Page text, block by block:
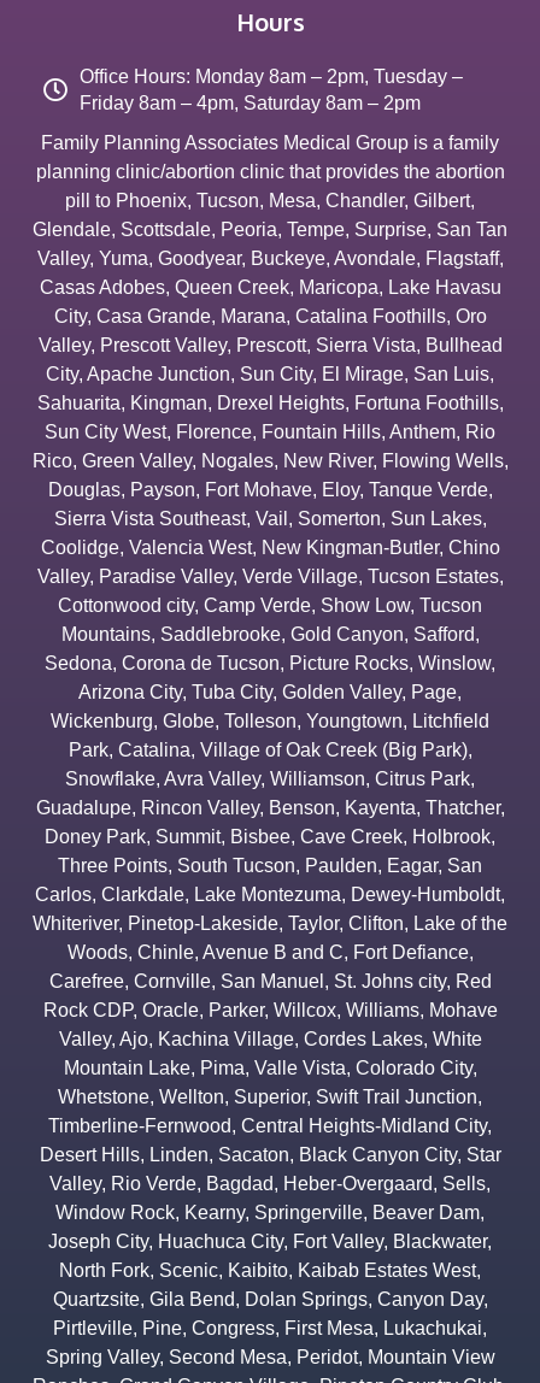
Hours
Office Hours: Monday 8am – 2pm, Tuesday –
Friday 8am – 4pm, Saturday 8am – 2pm
Family Planning Associates Medical Group is a family
planning clinic/abortion clinic that provides the abortion
pill to Phoenix, Tucson, Mesa, Chandler, Gilbert,
Glendale, Scottsdale, Peoria, Tempe, Surprise, San Tan
Valley, Yuma, Goodyear, Buckeye, Avondale, Flagstaff,
Casas Adobes, Queen Creek, Maricopa, Lake Havasu
City, Casa Grande, Marana, Catalina Foothills, Oro
Valley, Prescott Valley, Prescott, Sierra Vista, Bullhead
City, Apache Junction, Sun City, El Mirage, San Luis,
Sahuarita, Kingman, Drexel Heights, Fortuna Foothills,
Sun City West, Florence, Fountain Hills, Anthem, Rio
Rico, Green Valley, Nogales, New River, Flowing Wells,
Douglas, Payson, Fort Mohave, Eloy, Tanque Verde,
Sierra Vista Southeast, Vail , Somerton, Sun Lakes,
Coolidge, Valencia West, New Kingman-Butler, Chino
Valley, Paradise Valley, Verde Village, Tucson Estates,
Cottonwood city, Camp Verde, Show Low, Tucson
Mountains, Saddlebrooke, Gold Canyon, Safford,
Sedona, Corona de Tucson, Picture Rocks, Winslow,
Arizona City, Tuba City, Golden Valley, Page,
Wickenburg, Globe, Tolleson, Youngtown, Litchfield
Park, Catalina, Village of Oak Creek (Big Park),
Snowflake, Avra Valley, Williamson, Citrus Park,
Guadalupe, Rincon Valley, Benson, Kayenta, Thatcher,
Doney Park, Summit, Bisbee, Cave Creek, Holbrook,
Three Points, South Tucson, Paulden, Eagar, San
Carlos, Clarkdale, Lake Montezuma, Dewey-Humboldt,
Whiteriver, Pinetop-Lakeside, Taylor, Clifton, Lake of the
Woods, Chinle, Avenue B and C, Fort Defiance,
Carefree, Cornville, San Manuel , St. Johns city, Red
Rock CDP, Oracle, Parker, Willcox, Williams, Mohave
Valley, Ajo, Kachina Village, Cordes Lakes, White
Mountain Lake, Pima, Valle Vista, Colorado City,
Whetstone, Wellton, Superior, Swift Trail Junction,
Timberline-Fernwood, Central Heights-Midland City,
Desert Hills, Linden, Sacaton, Black Canyon City, Star
Valley, Rio Verde, Bagdad, Heber-Overgaard, Sells,
Window Rock, Kearny, Springerville, Beaver Dam,
Joseph City, Huachuca City, Fort Valley, Blackwater,
North Fork, Scenic, Kaibito, Kaibab Estates West,
Quartzsite, Gila Bend, Dolan Springs, Canyon Day,
Pirtleville, Pine, Congress, First Mesa, Lukachukai,
Spring Valley, Second Mesa, Peridot, Mountain View